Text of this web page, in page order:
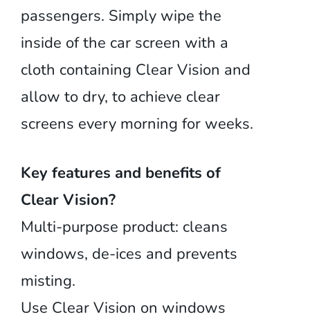
passengers. Simply wipe the
inside of the car screen with a
cloth containing Clear Vision and
allow to dry, to achieve clear
screens every morning for weeks.
Key features and benefits of
Clear Vision?
Multi-purpose product: cleans
windows, de-ices and prevents
misting.
Use Clear Vision on windows